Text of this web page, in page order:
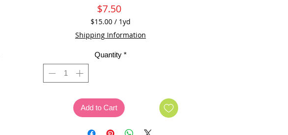
$7.50Price
$15.00 / 1yd
$15.00
per
Yard
Shipping Information
Quantity *
Add to Cart